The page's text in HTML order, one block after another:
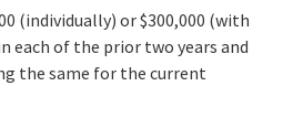
(individually) or $300,000 (with
each of the prior two years and
the same for the current